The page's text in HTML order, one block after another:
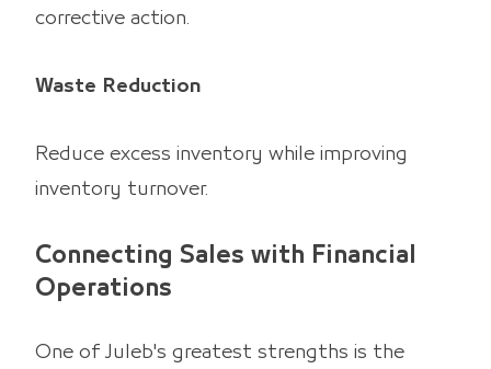
corrective action.
Waste Reduction
Reduce excess inventory while improving
inventory turnover.
Connecting Sales with Financial
Operations
One of Juleb's greatest strengths is the